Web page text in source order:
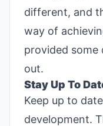
different, and
way of
provided
out.
Stay Up To
Keep up to
development.